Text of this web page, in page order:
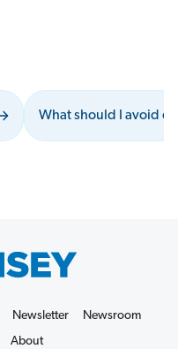
What should I avoid
Newsletter
Newsroom
About